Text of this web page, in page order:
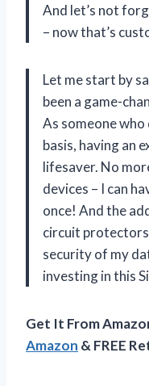
And let’s not
– now that’s
Let me start by
been a game-
As someone
basis, having an
lifesaver. No
devices – I can
once! And the
circuit protectors
security of my
investing in this
Get It From
Amazon & FREE